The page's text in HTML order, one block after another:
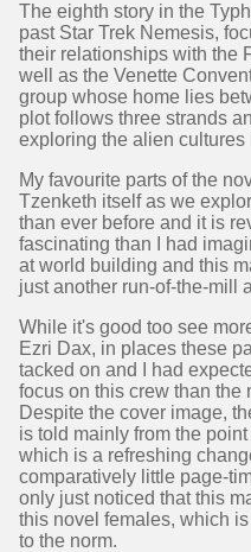
The eighth story in the
past Star Trek Nemesis,
their relationships with the
well as the Venette
group whose home lies
plot follows three strands
exploring the alien cultures
My favourite parts of the
Tzenketh itself as we
than ever before and it is
fascinating than I had
at world building and this
just another run-of-the-mill
While it's good too see
Ezri Dax, in places these
tacked on and I had
focus on this crew than the
Despite the cover image,
is told mainly from the
which is a refreshing
comparatively little page-
only just noticed that this
this novel females, which
to the norm.